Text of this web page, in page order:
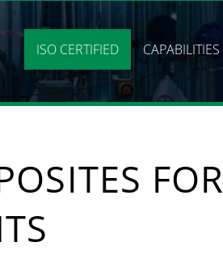
ISO CERTIFIED CAPABILITIES
FOR